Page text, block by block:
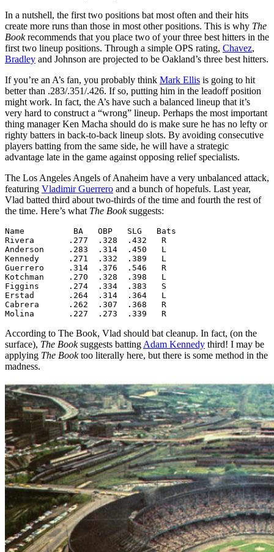
In a nutshell, the first two positions bat most often and their hits
create more runs than those in most other positions. This is why The
Bookrecommends that you place two of your three best hitters in the
first two lineup positions. Through a simple OPS rating, Chavez,
Bradley and Johnson are projected to be Oakland’s three best hitters.
If you’re an A’s fan, you probably think Mark Ellis is going to hit
better than .283/.351/.426. If so, putting him in the leadoff position
might work. In fact, the A’s have such a balanced lineup that it’s
very hard to construct a “wrong” lineup. Perhaps the most important
thing manager Ken Macha should do is make sure he has no lefty or
righty batters in back-to-back lineup slots. By avoiding consecutive
players batting from the same side, he will have a strategic
advantage late in the game against opposing relief specialists.
The Los Angeles Angels of Anaheim have a very unbalanced attack,
featuring Vladimir Guerrero and a bunch of hopefuls. Last year,
Vlad batted third about two-thirds of the time and fourth the rest of
the time. Here’s what The Booksuggests:
Name          BA   OBP   SLG   Bats
Rivera       .277  .328  .432   R
Anderson     .283  .314  .450   L
Kennedy      .271  .332  .389   L
Guerrero     .314  .376  .546   R
Kotchman     .270  .328  .398   L
Figgins      .274  .334  .383   S
Erstad       .264  .314  .364   L
Cabrera      .262  .307  .368   R
Molina       .227  .273  .339   R
According to The Book, Vlad should bat cleanup. In fact, (on the
surface), The Booksuggests batting Adam Kennedy third! I may be
applying The Booktoo literally here, but there is some method in the
madness.